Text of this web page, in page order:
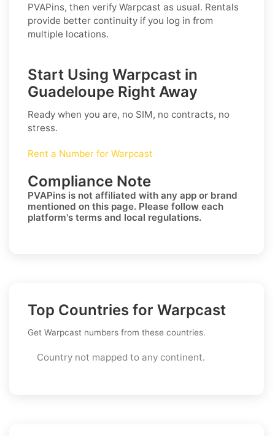
PVAPins, then verify Warpcast as usual. Rentals
provide better continuity if you log in from
multiple locations.
Start Using Warpcast in
Guadeloupe Right Away
Ready when you are, no SIM, no contracts, no
stress.
Rent a Number for Warpcast
Compliance Note
PVAPins is not affiliated with any app or brand
mentioned on this page. Please follow each
platform's terms and local regulations.
Top Countries for Warpcast
Get Warpcast numbers from these countries.
Country not mapped to any continent.